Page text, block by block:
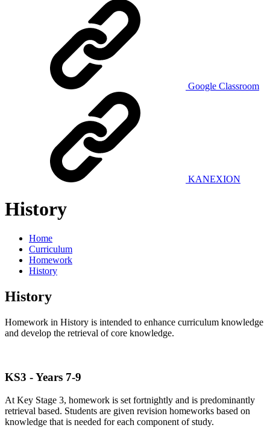
Google Classroom
KANEXION
History
Home
Curriculum
Homework
History
History
Homework in History is intended to enhance curriculum knowledge
and develop the retrieval of core knowledge.
KS3 - Years 7-9
At Key Stage 3, homework is set fortnightly and is predominantly
retrieval based. Students are given revision homeworks based on
knowledge that is needed for each component of study.